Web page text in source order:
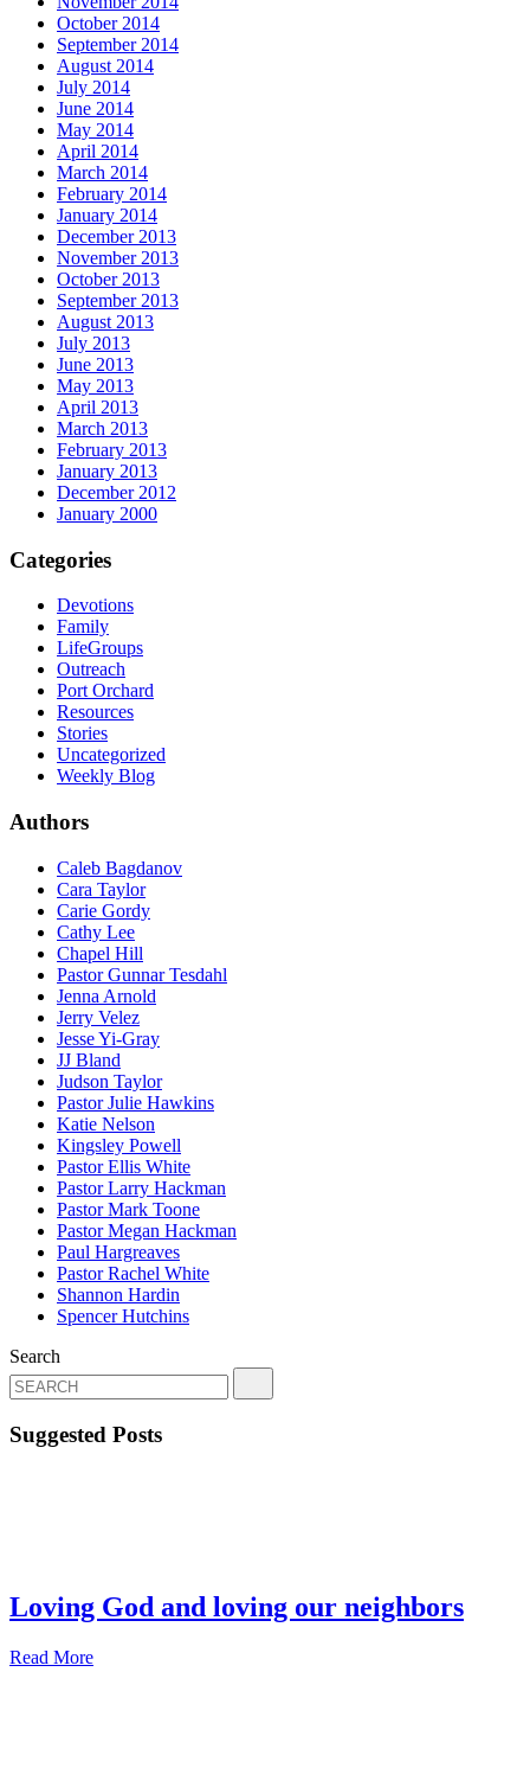
October 2014
September 2014
August 2014
July 2014
June 2014
May 2014
April 2014
March 2014
February 2014
January 2014
December 2013
November 2013
October 2013
September 2013
August 2013
July 2013
June 2013
May 2013
April 2013
March 2013
February 2013
January 2013
December 2012
January 2000
Categories
Devotions
Family
LifeGroups
Outreach
Port Orchard
Resources
Stories
Uncategorized
Weekly Blog
Authors
Caleb Bagdanov
Cara Taylor
Carie Gordy
Cathy Lee
Chapel Hill
Pastor Gunnar Tesdahl
Jenna Arnold
Jerry Velez
Jesse Yi-Gray
JJ Bland
Judson Taylor
Pastor Julie Hawkins
Katie Nelson
Kingsley Powell
Pastor Ellis White
Pastor Larry Hackman
Pastor Mark Toone
Pastor Megan Hackman
Paul Hargreaves
Pastor Rachel White
Shannon Hardin
Spencer Hutchins
Search
Suggested Posts
Loving God and loving our neighbors
Read More